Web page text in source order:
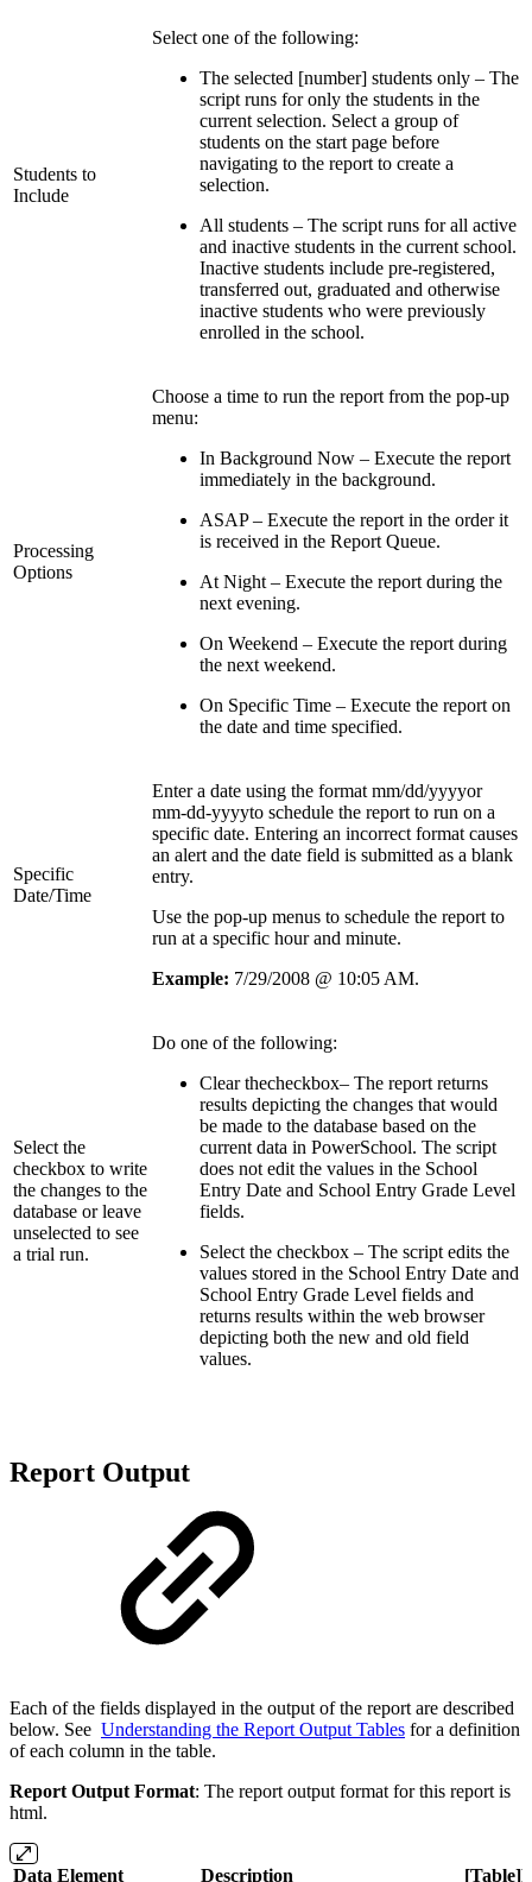
Students to
Include
Select one of the following:
The selected [number] students only – The
script runs for only the students in the
current selection. Select a group of
students on the start page before
navigating to the report to create a
selection.
All students – The script runs for all active
and inactive students in the current school.
Inactive students include pre-registered,
transferred out, graduated and otherwise
inactive students who were previously
enrolled in the school.
Processing
Options
Choose a time to run the report from the pop-up
menu:
In Background Now – Execute the report
immediately in the background.
ASAP – Execute the report in the order it
is received in the Report Queue.
At Night – Execute the report during the
next evening.
On Weekend – Execute the report during
the next weekend.
On Specific Time – Execute the report on
the date and time specified.
Specific
Date/Time
Enter a date using the format mm/dd/yyyyor
mm-dd-yyyyto schedule the report to run on a
specific date. Entering an incorrect format causes
an alert and the date field is submitted as a blank
entry.
Use the pop-up menus to schedule the report to
run at a specific hour and minute.
Example: 7/29/2008 @ 10:05 AM.
Select the
checkbox to write
the changes to the
database or leave
unselected to see
a trial run.
Do one of the following:
Clear thecheckbox– The report returns
results depicting the changes that would
be made to the database based on the
current data in PowerSchool. The script
does not edit the values in the School
Entry Date and School Entry Grade Level
fields.
Select the checkbox – The script edits the
values stored in the School Entry Date and
School Entry Grade Level fields and
returns results within the web browser
depicting both the new and old field
values.
Report Output
Each of the fields displayed in the output of the report are described
below. See Understanding the Report Output Tables for a definition
of each column in the table.
Report Output Format: The report output format for this report is
html.
Data Element Description